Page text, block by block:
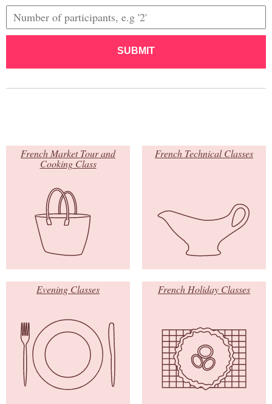
SUBMIT
French Market Tour and
Cooking Class
French Technical Classes
Evening Classes French Holiday Classes